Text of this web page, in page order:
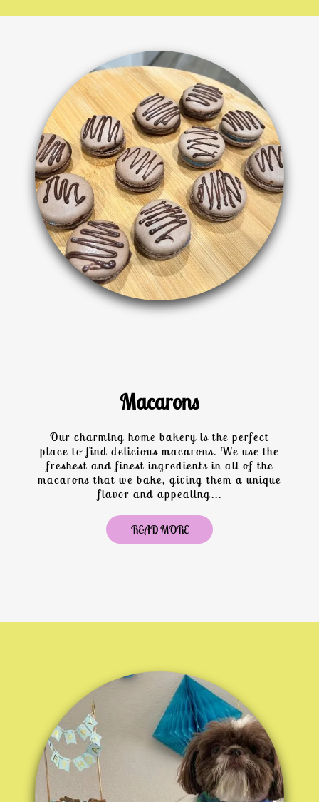
Macarons
Our charming home bakery is the perfect
place to find delicious macarons. We use the
freshest and finest ingredients in all of the
macarons that we bake, giving them a unique
flavor and appealing...
READ MORE